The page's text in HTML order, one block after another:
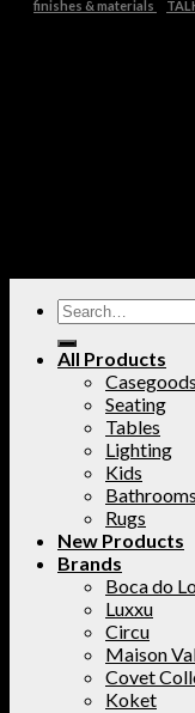
finishes & materials
All Products
Casegoods
Seating
Tables
Lighting
Kids
Bathrooms
Rugs
New Products
Brands
Boca do
Luxxu
Circu
Maison
Covet
Koket